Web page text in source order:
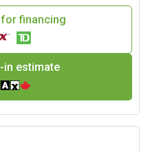
financing
in estimate